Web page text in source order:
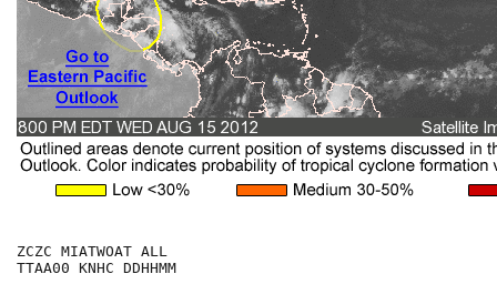
ZCZC MIATWOAT ALL
TTAA00 KNHC DDHHMM